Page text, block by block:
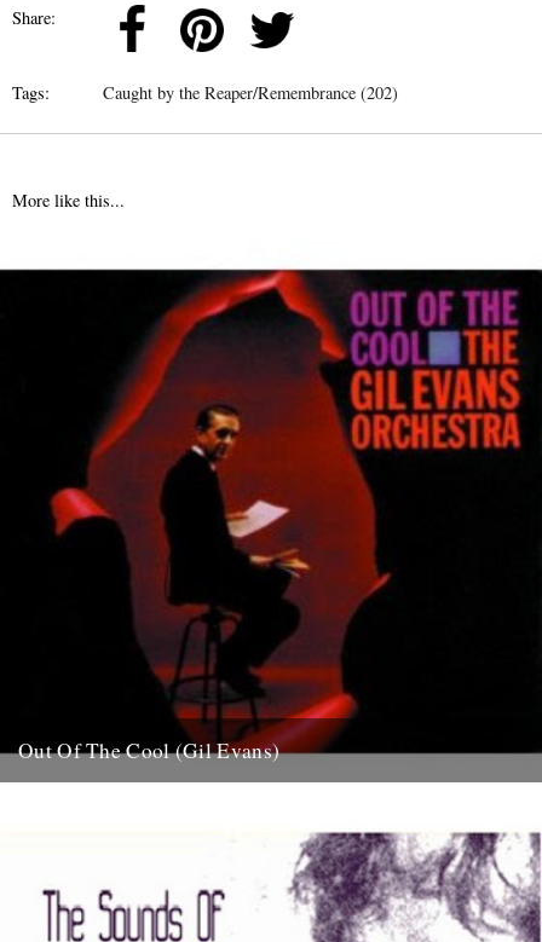
Share:
Tags: Caught by the Reaper/Remembrance (202)
More like this...
Out Of The Cool (Gil Evans)